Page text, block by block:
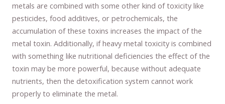
metals are combined with some other kind of toxicity like
pesticides, food additives, or petrochemicals, the
accumulation of these toxins increases the impact of the
metal toxin. Additionally, if heavy metal toxicity is combined
with something like nutritional deficiencies the effect of the
toxin may be more powerful, because without adequate
nutrients, then the detoxification system cannot work
properly to eliminate the metal.